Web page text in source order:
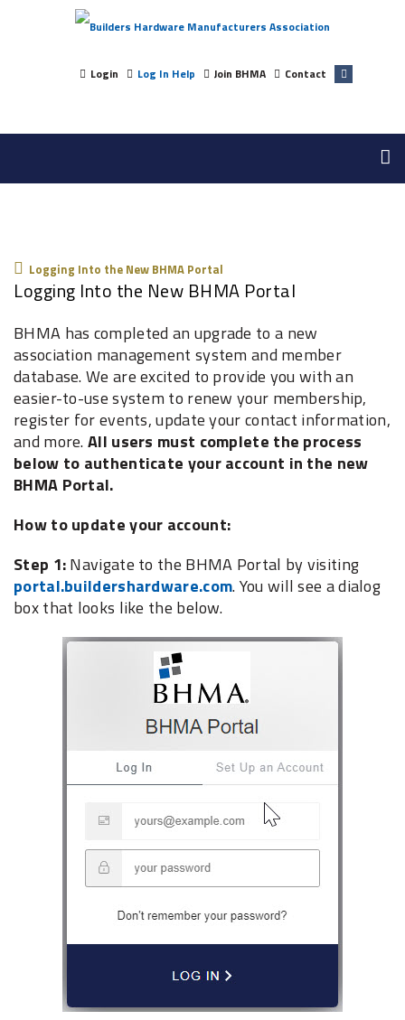
Login Log In Help Join BHMA Contact
Logging Into the New BHMA Portal
Logging Into the New BHMA Portal
BHMA has completed an upgrade to a new
association management system and member
database. We are excited to provide you with an
easier-to-use system to renew your membership,
register for events, update your contact information,
and more.All users must complete the process
below to authenticate your account in the new
BHMA Portal.
How to update your account:
Step 1:Navigate to the BHMA Portal by visiting
portal.buildershardware.com. You will see a dialog
box that looks like the below.